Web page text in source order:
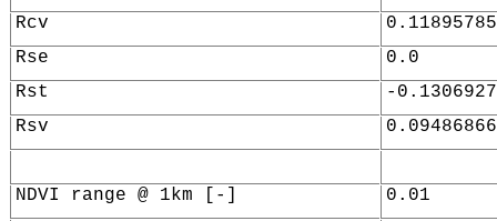
Rcv
Rse
0.0
Rst
-
Rsv
NDVI range @ 1km [-]
0.01